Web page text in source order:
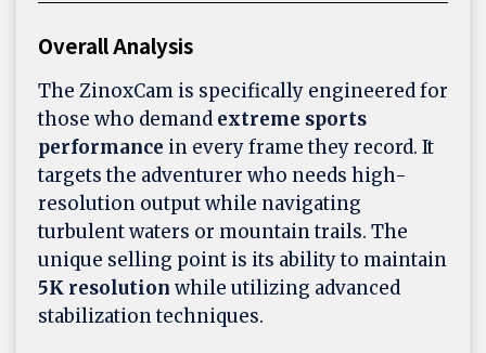
Overall Analysis
The ZinoxCam is specifically engineered for
those who demand extreme sports
performance in every frame they record. It
targets the adventurer who needs high-
resolution output while navigating
turbulent waters or mountain trails. The
unique selling point is its ability to maintain
5K resolution while utilizing advanced
stabilization techniques.